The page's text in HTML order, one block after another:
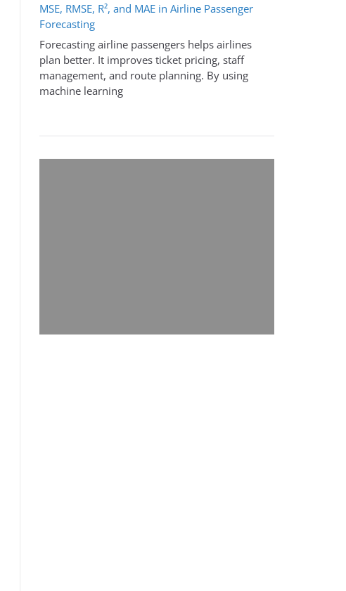
MSE, RMSE, R², and MAE in Airline Passenger
Forecasting
Forecasting airline passengers helps airlines
plan better. It improves ticket pricing, staff
management, and route planning. By using
machine learning